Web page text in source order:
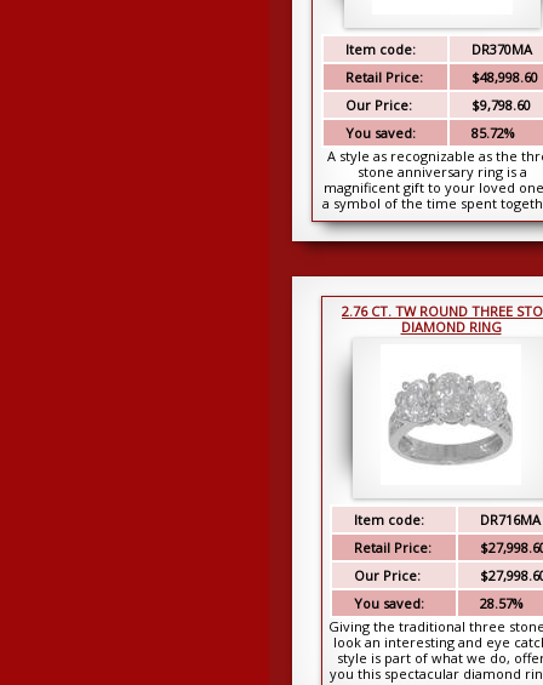
Item code:
DR370MA
Retail Price:
$48,998.60
Our Price:
$9,798.60
You saved:
85.72%
A style as recognizable as the
stone anniversary ring is a
magnificent gift to your loved
a symbol of the time spent
Our three ...
2.76 CT. TW ROUND THREE
DIAMOND RING
Item code:
DR716MA
Retail Price:
Our Price:
You saved:
28.57%
Giving the traditional three
look an interesting and eye
style is part of what we do,
you this spectacular diamond